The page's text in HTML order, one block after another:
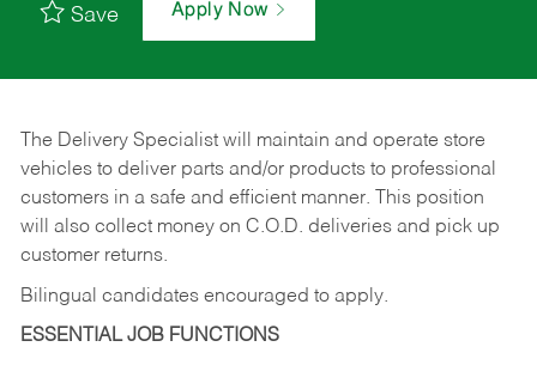
Save Apply Now
The Delivery Specialist will maintain and operate store
vehicles to deliver parts and/or products to professional
customers in a safe and efficient manner. This position
will also collect money on C.O.D. deliveries and pick up
customer returns.
Bilingual candidates encouraged to apply.
ESSENTIAL JOB FUNCTIONS